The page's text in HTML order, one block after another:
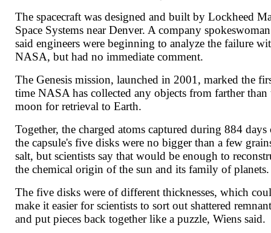
The spacecraft was designed and built by Lockheed
Space Systems near Denver. A company spokeswoman
said engineers were beginning to analyze the failure
NASA, but had no immediate comment.
The Genesis mission, launched in 2001, marked the
time NASA has collected any objects from farther than
moon for retrieval to Earth.
Together, the charged atoms captured during 884 days
the capsule's five disks were no bigger than a few
salt, but scientists say that would be enough to
the chemical origin of the sun and its family of planets.
The five disks were of different thicknesses, which
make it easier for scientists to sort out shattered
and put pieces back together like a puzzle, Wiens said.